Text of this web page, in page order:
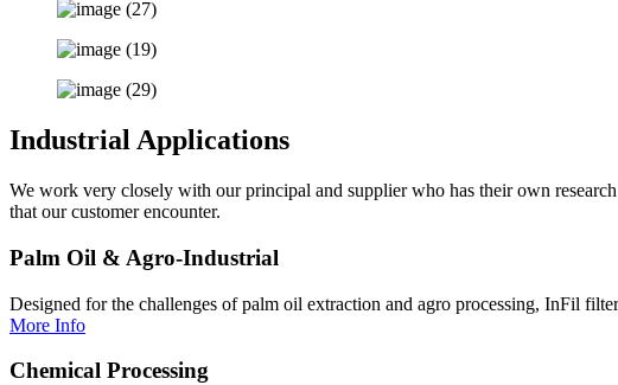
Industrial Applications
We work very closely with our principal and supplier who has their own
that our customer encounter.
Palm Oil & Agro-Industrial
Designed for the challenges of palm oil extraction and agro processing, InFil
More Info
Chemical Processing